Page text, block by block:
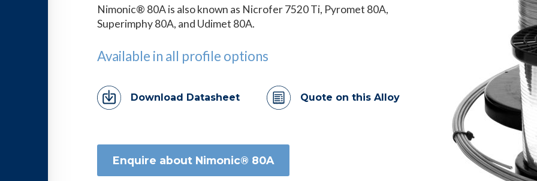
Nimonic® 80A is also known as Nicrofer 7520 Ti, Pyromet 80A,
Superimphy 80A, and Udimet 80A.
Available in all profile options
Download Datasheet Quote on this Alloy
Enquire about Nimonic® 80A